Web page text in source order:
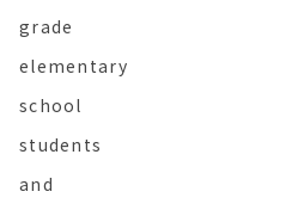
grade
elementary
school
students
and